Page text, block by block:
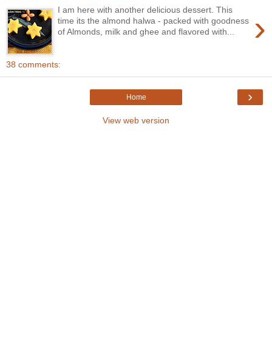
›
I am here with another delicious dessert. This
time its the almond halwa - packed with goodness
of Almonds, milk and ghee and flavored with...
38 comments:
›
Home
View web version